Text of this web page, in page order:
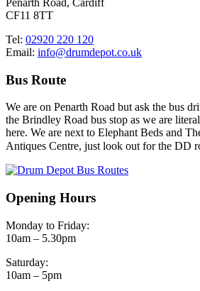
CF11 8TT
Tel: 02920 220 120
Email: info@drumdepot.co.uk
Bus Route
We are on Penarth Road but ask the bus
the Brindley Road bus stop as we are
here. We are next to Elephant Beds and
Antiques Centre, just look out for the DD
Opening Hours
Monday to Friday:
10am – 5.30pm
Saturday:
10am – 5pm